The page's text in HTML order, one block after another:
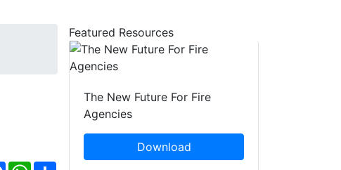
Featured Resources
The New Future For Fire
Agencies
Download